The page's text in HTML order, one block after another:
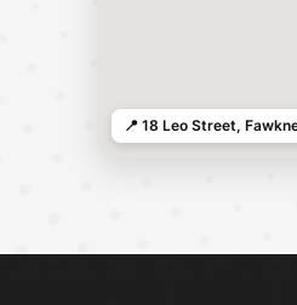
📍 18 Leo Street,